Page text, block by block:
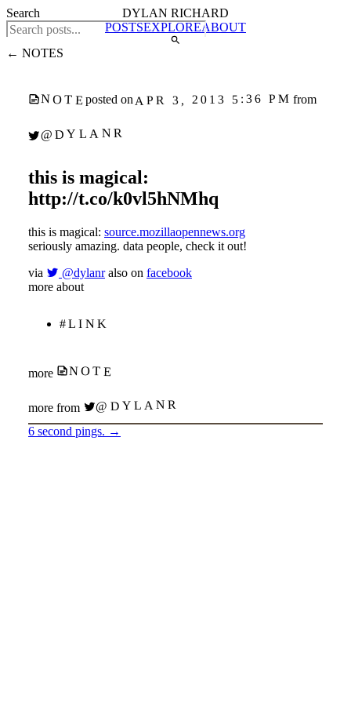
DYLAN RICHARD
POSTSEXPLOREABOUT
← NOTES
NOTEposted on APR 3, 2013 5:36 PM from
@DYLANR
this is magical:
http://t.co/k0vl5hNMhq
this is magical: source.mozillaopennews.org
seriously amazing. data people, check it out!
via
@dylanr also on facebook
more about
#LINK
more NOTE
more from @DYLANR
6 second pings. →
Search